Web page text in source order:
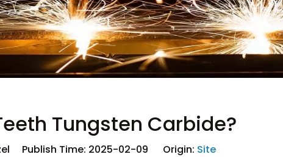
Tungsten Carbide?
Publish Time: 2025-02-09 Origin: Site